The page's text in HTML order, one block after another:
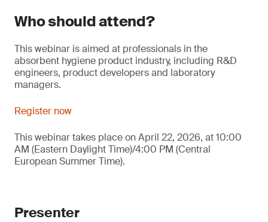
Who should attend?
This webinar is aimed at professionals in the
absorbent hygiene product industry, including R&D
engineers, product developers and laboratory
managers.
Register now
This webinar takes place on April 22, 2026, at 10:00
AM (Eastern Daylight Time)/4:00 PM (Central
European Summer Time).
Presenter